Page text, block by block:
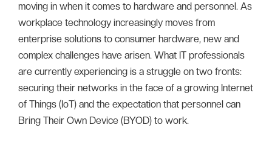
moving in when it comes to hardware and personnel. As
workplace technology increasingly moves from
enterprise solutions to consumer hardware, new and
complex challenges have arisen. What IT professionals
are currently experiencing is a struggle on two fronts:
securing their networks in the face of a growing Internet
of Things (IoT) and the expectation that personnel can
Bring Their Own Device (BYOD) to work.